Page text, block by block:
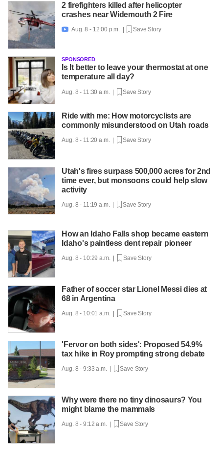
2 firefighters killed after helicopter
crashes near Widemouth 2 Fire
 Aug. 8 - 12:00 p.m. | Save Story
SPONSORED
Is It better to leave your thermostat at one
temperature all day?
Aug. 8 - 11:30 a.m. | Save Story
Ride with me: How motorcyclists are
commonly misunderstood on Utah roads
Aug. 8 - 11:20 a.m. | Save Story
Utah's fires surpass 500,000 acres for 2nd
time ever, but monsoons could help slow
activity
Aug. 8 - 11:19 a.m. | Save Story
How an Idaho Falls shop became eastern
Idaho's paintless dent repair pioneer
Aug. 8 - 10:29 a.m. | Save Story
Father of soccer star Lionel Messi dies at
68 in Argentina
Aug. 8 - 10:01 a.m. | Save Story
'Fervor on both sides': Proposed 54.9%
tax hike in Roy prompting strong debate
Aug. 8 - 9:33 a.m. | Save Story
Why were there no tiny dinosaurs? You
might blame the mammals
Aug. 8 - 9:12 a.m. | Save Story